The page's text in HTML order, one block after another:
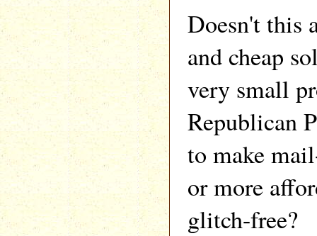
Doesn't this
and cheap
very small
Republican
to make
or more
glitch-free?